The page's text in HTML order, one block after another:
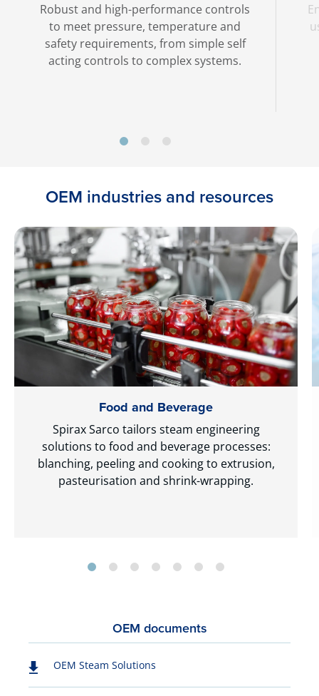
Robust and high-performance controls
to meet pressure, temperature and
safety requirements, from simple self
acting controls to complex systems.
OEM industries and resources
Food and Beverage
Spirax Sarco tailors steam engineering
solutions to food and beverage processes:
blanching, peeling and cooking to extrusion,
pasteurisation and shrink-wrapping.
OEM documents
OEM Steam Solutions